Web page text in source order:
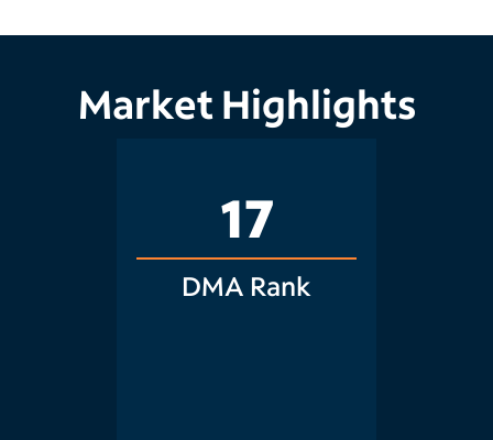
Market Highlights
17
DMA Rank